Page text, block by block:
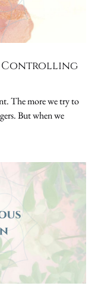
Controlling
The more we try to
But when we